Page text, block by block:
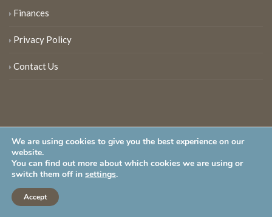
Finances
Privacy Policy
Contact Us
New Jersey Audubon Society is a 501 (c)(3) • All Rights Reserved
We are using cookies to give you the best experience on our
website.
You can find out more about which cookies we are using or
switch them off in settings.
Accept